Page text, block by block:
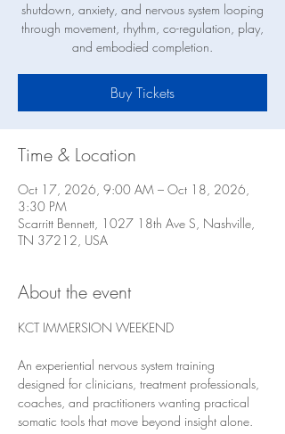
shutdown, anxiety, and nervous system looping
through movement, rhythm, co-regulation, play,
and embodied completion.
Buy Tickets
Time & Location
Oct 17, 2026, 9:00 AM – Oct 18, 2026,
3:30 PM
Scarritt Bennett, 1027 18th Ave S, Nashville,
TN 37212, USA
About the event
KCT IMMERSION WEEKEND
An experiential nervous system training
designed for clinicians, treatment professionals,
coaches, and practitioners wanting practical
somatic tools that move beyond insight alone.